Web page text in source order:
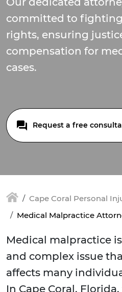
committed to
rights, ensuring
compensation for
cases.
Request a free
Cape Coral Personal
Medical Malpractice
Medical malpractice
and complex issue
affects many
In Cape Coral,